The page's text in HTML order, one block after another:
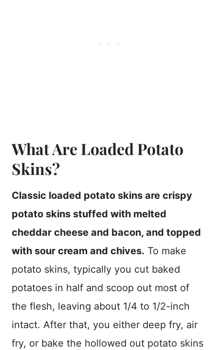
What Are Loaded Potato
Skins?
Classic loaded potato skins are crispy
potato skins stuffed with melted
cheddar cheese and bacon, and topped
with sour cream and chives. To make
potato skins, typically you cut baked
potatoes in half and scoop out most of
the flesh, leaving about 1/4 to 1/2-inch
intact. After that, you either deep fry, air
fry, or bake the hollowed out potato skins